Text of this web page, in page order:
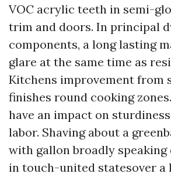
VOC acrylic teeth in semi-
trim and doors. In principal
components, a long lasting
glare at the same time as
Kitchens improvement from
finishes round cooking
have an impact on
labor. Shaving about a
with gallon broadly
in touch-united statesover a